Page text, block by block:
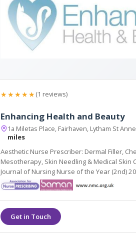
★★★★★(1 reviews)
Enhancing Health and Beauty
1a Miletas Place, Fairhaven, Lytham St
miles
Aesthetic Nurse Prescriber: Dermal Filler,
Mesotherapy, Skin Needling & Medical Skin Care. Awards: British
Journal of Nursing Nurse of the Year (2nd)
Gazette Cosmetic Therapist of the Year